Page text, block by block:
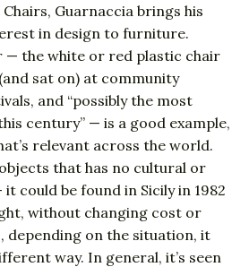
Guarnaccia brings his
in design to furniture.
— the white or red plastic chair
sat on) at community
and “possibly the most
century” — is a good example,
relevant across the world.
that has no cultural or
could be found in Sicily in 1982
without changing cost or
depending on the situation, it
way. In general, it’s seen